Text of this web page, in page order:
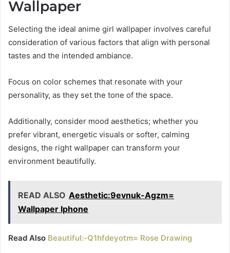
Wallpaper
Selecting the ideal anime girl wallpaper involves careful
consideration of various factors that align with personal
tastes and the intended ambiance.
Focus on color schemes that resonate with your
personality, as they set the tone of the space.
Additionally, consider mood aesthetics; whether you
prefer vibrant, energetic visuals or softer, calming
designs, the right wallpaper can transform your
environment beautifully.
READ ALSO Aesthetic:9evnuk-Agzm=
Wallpaper Iphone
Read Also Beautiful:-Q1hfdeyotm= Rose Drawing